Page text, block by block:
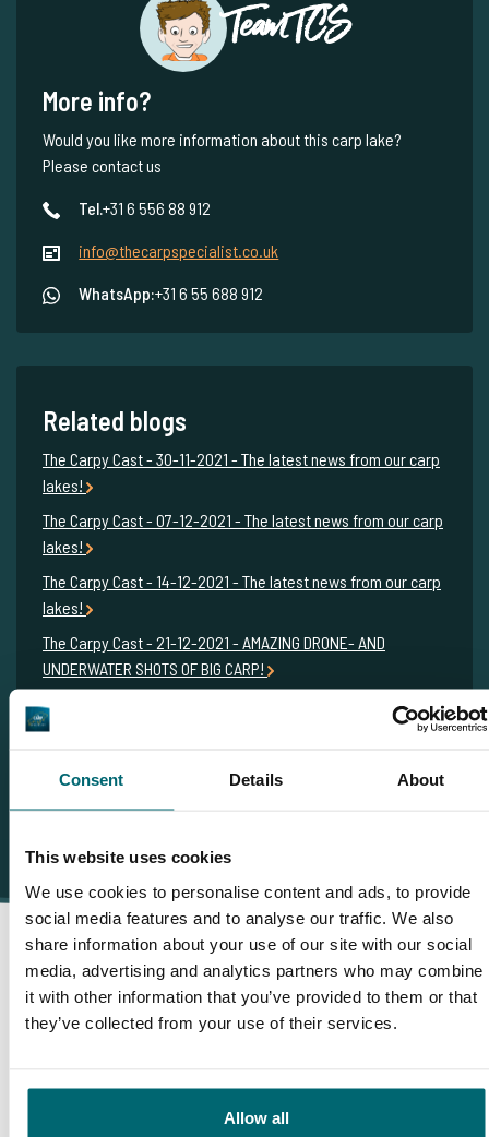
Consent Details About
This website uses cookies
We use cookies to personalise content and ads, to provide
social media features and to analyse our traffic. We also
share information about your use of our site with our social
media, advertising and analytics partners who may combine
it with other information that you’ve provided to them or that
they’ve collected from your use of their services.
Allow all
Team TCS
More info?
Would you like more information about this carp lake?
Please contact us
Tel.+31 6 556 88 912
info@thecarpspecialist.co.uk
WhatsApp:+31 6 55 688 912
Related blogs
The Carpy Cast - 30-11-2021 - The latest news from our carp
lakes!
The Carpy Cast - 07-12-2021 - The latest news from our carp
lakes!
The Carpy Cast - 14-12-2021 - The latest news from our carp
lakes!
The Carpy Cast - 21-12-2021 - AMAZING DRONE- AND
UNDERWATER SHOTS OF BIG CARP!
The Carpy Cast - 28-12-2021 - FRENCH MONSTERCARP AND
STUNNING CARP FOOTAGE FROM THE FRENCH ALPS!
This is why you book with